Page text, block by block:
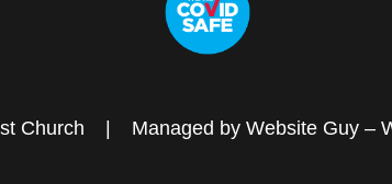
Church Managed by Website Guy –